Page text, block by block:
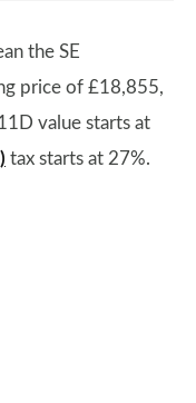
the SE
price of £18,855,
value starts at
tax starts at 27%.